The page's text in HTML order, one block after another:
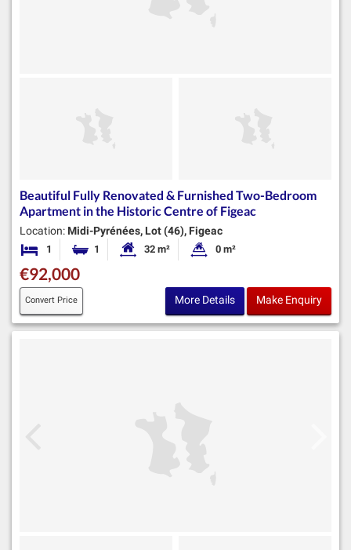
Beautiful Fully Renovated & Furnished Two-Bedroom
Apartment in the Historic Centre of Figeac
Location: Midi-Pyrénées, Lot (46), Figeac
1 Bedroom 1 Bathroom Habitable Size:
32 m² Land Size:
0 m²
€92,000
Convert Price More Details Make Enquiry